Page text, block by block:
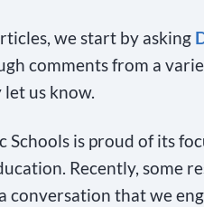
we start by asking
comments from a
us know.
Schools is proud of its
Recently, some
a conversation that we